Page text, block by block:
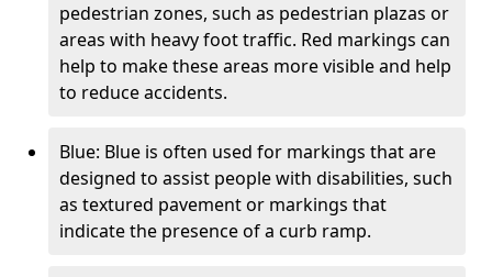
pedestrian zones, such as pedestrian plazas or
areas with heavy foot traffic. Red markings can
help to make these areas more visible and help
to reduce accidents.
Blue: Blue is often used for markings that are
designed to assist people with disabilities, such
as textured pavement or markings that
indicate the presence of a curb ramp.